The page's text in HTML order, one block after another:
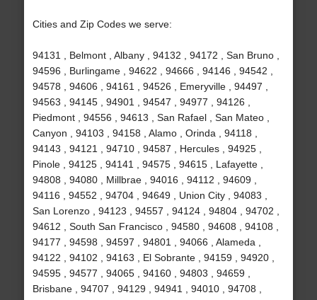
Cities and Zip Codes we serve:
94131 , Belmont , Albany , 94132 , 94172 , San Bruno ,
94596 , Burlingame , 94622 , 94666 , 94146 , 94542 ,
94578 , 94606 , 94161 , 94526 , Emeryville , 94497 ,
94563 , 94145 , 94901 , 94547 , 94977 , 94126 ,
Piedmont , 94556 , 94613 , San Rafael , San Mateo ,
Canyon , 94103 , 94158 , Alamo , Orinda , 94118 ,
94143 , 94121 , 94710 , 94587 , Hercules , 94925 ,
Pinole , 94125 , 94141 , 94575 , 94615 , Lafayette ,
94808 , 94080 , Millbrae , 94016 , 94112 , 94609 ,
94116 , 94552 , 94704 , 94649 , Union City , 94083 ,
San Lorenzo , 94123 , 94557 , 94124 , 94804 , 94702 ,
94612 , South San Francisco , 94580 , 94608 , 94108 ,
94177 , 94598 , 94597 , 94801 , 94066 , Alameda ,
94122 , 94102 , 94163 , El Sobrante , 94159 , 94920 ,
94595 , 94577 , 94065 , 94160 , 94803 , 94659 ,
Brisbane , 94707 , 94129 , 94941 , 94010 , 94708 ,